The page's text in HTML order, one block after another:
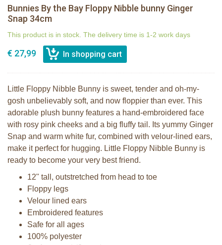
Bunnies By the Bay Floppy Nibble bunny Ginger
Snap 34cm
This product is in stock. The delivery time is 1-2 work days
€ 27,99
Little Floppy Nibble Bunny is sweet, tender and oh-my-
gosh unbelievably soft, and now floppier than ever. This
adorable plush bunny features a hand-embroidered face
with rosy pink cheeks and a big fluffy tail. Its yummy Ginger
Snap and warm white fur, combined with velour-lined ears,
make it perfect for hugging. Little Floppy Nibble Bunny is
ready to become your very best friend.
12" tall, outstretched from head to toe
Floppy legs
Velour lined ears
Embroidered features
Safe for all ages
100% polyester